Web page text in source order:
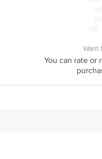
Want
You can rate or